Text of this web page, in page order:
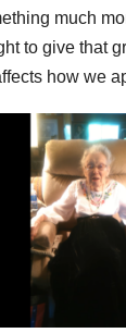
much
to give that
how we